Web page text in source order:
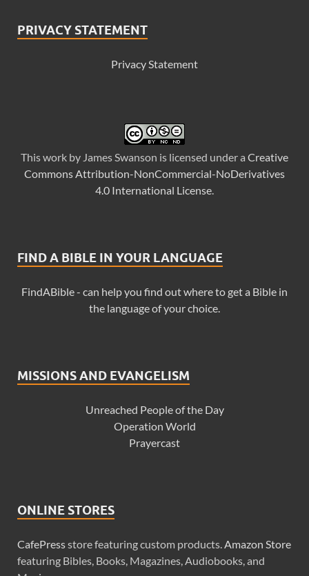
PRIVACY STATEMENT
Privacy Statement
Thiswork by James Swanson is licensed under a Creative
Commons Attribution-NonCommercial-NoDerivatives
4.0 International License
FIND A BIBLE IN YOUR LANGUAGE
FindABible - can help you find out where to get a Bible in
the language of your choice.
MISSIONS AND EVANGELISM
Unreached People of the Day
Operation World
Prayercast
ONLINE STORES
CafePressstore featuring custom products. Amazon Store
featuring Bibles, Books, Magazines, Audiobooks, and